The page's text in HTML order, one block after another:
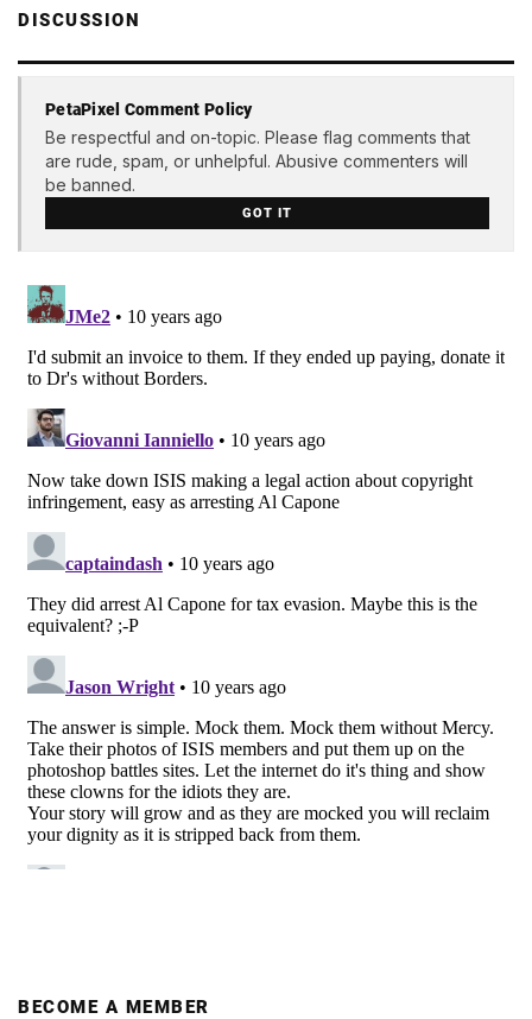
DISCUSSION
PetaPixel Comment Policy
Be respectful and on-topic. Please flag comments that
are rude, spam, or unhelpful. Abusive commenters will
be banned.
GOT IT
BECOME A MEMBER